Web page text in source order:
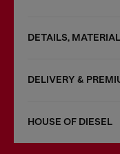
DETAILS,
DELIVERY &
HOUSE OF DIESEL